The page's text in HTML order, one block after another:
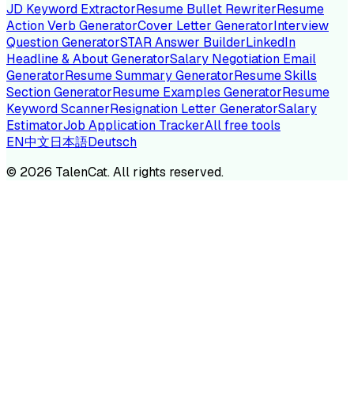
JD Keyword ExtractorResume Bullet RewriterResume
Action Verb GeneratorCover Letter GeneratorInterview
Question GeneratorSTAR Answer BuilderLinkedIn
Headline & About GeneratorSalary Negotiation Email
GeneratorResume Summary GeneratorResume Skills
Section GeneratorResume Examples GeneratorResume
Keyword ScannerResignation Letter GeneratorSalary
EstimatorJob Application TrackerAll free tools
EN中文日本語Deutsch
© 2026 TalenCat. All rights reserved.